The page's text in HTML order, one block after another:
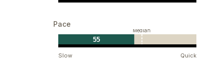
Pace
Slow Quick
55
Median